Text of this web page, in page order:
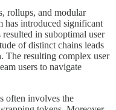
rollups, and modular
has introduced significant
in suboptimal user
of distinct chains leads
The resulting complex user
users to navigate
often involves the